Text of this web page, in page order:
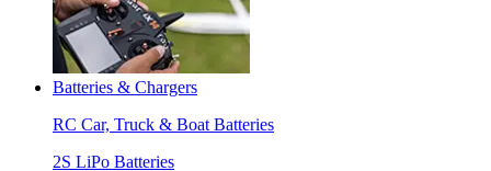
Batteries & Chargers
RC Car, Truck & Boat Batteries
2S LiPo Batteries